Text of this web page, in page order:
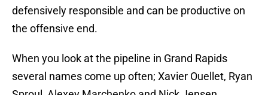
defensively responsible and can be productive on
the offensive end.
When you look at the pipeline in Grand Rapids
several names come up often; Xavier Ouellet, Ryan